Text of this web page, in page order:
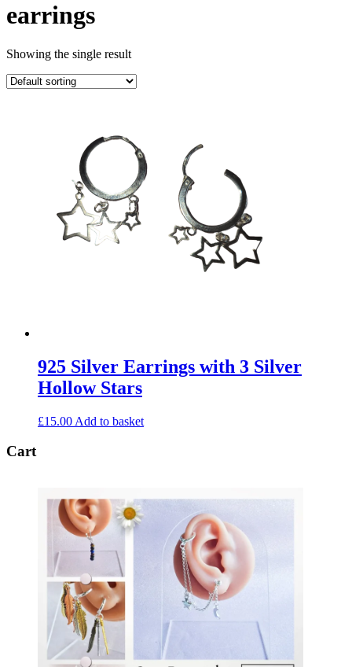
earrings
Showing the single result
925 Silver Earrings with 3 Silver
Hollow Stars
£15.00 Add to basket
Cart